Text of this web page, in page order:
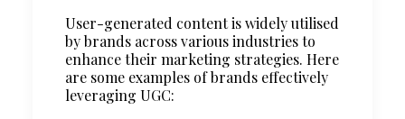
User-generated content is widely utilised
by brands across various industries to
enhance their marketing strategies. Here
are some examples of brands effectively
leveraging UGC: